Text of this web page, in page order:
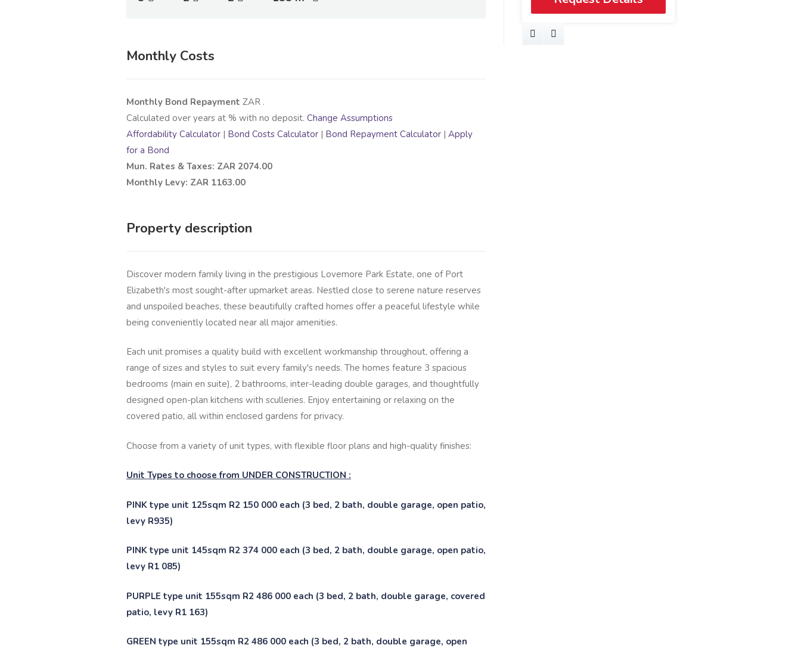
Monthly Costs
Monthly Bond Repayment ZAR .
Calculated over years at % with no deposit. Change Assumptions
Affordability Calculator | Bond Costs Calculator | Bond Repayment Calculator | Apply
for a Bond
Mun. Rates & Taxes: ZAR 2074.00
Monthly Levy: ZAR 1163.00
Property description
Discover modern family living in the prestigious Lovemore Park Estate, one of Port
Elizabeth's most sought-after upmarket areas. Nestled close to serene nature reserves
and unspoiled beaches, these beautifully crafted homes offer a peaceful lifestyle while
being conveniently located near all major amenities.
Each unit promises a quality build with excellent workmanship throughout, offering a
range of sizes and styles to suit every family's needs. The homes feature 3 spacious
bedrooms (main en suite), 2 bathrooms, inter-leading double garages, and thoughtfully
designed open-plan kitchens with sculleries. Enjoy entertaining or relaxing on the
covered patio, all within enclosed gardens for privacy.
Choose from a variety of unit types, with flexible floor plans and high-quality finishes:
Unit Types to choose from UNDER CONSTRUCTION :
PINK type unit 125sqm R2 150 000 each (3 bed, 2 bath, double garage, open patio,
levy R935)
PINK type unit 145sqm R2 374 000 each (3 bed, 2 bath, double garage, open patio,
levy R1 085)
PURPLE type unit 155sqm R2 486 000 each (3 bed, 2 bath, double garage, covered
patio, levy R1 163)
GREEN type unit 155sqm R2 486 000 each (3 bed, 2 bath, double garage, open